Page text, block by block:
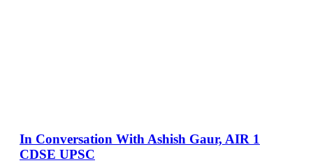
In Conversation With Ashish Gaur, AIR 1
CDSE UPSC